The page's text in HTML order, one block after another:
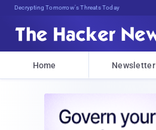
Decrypting Tomorrow's Threats Today
Home Newsletter